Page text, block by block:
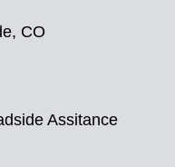
CO
Assitance